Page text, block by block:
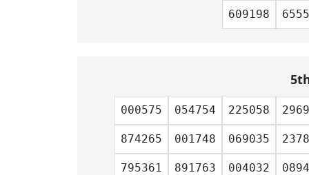
609198
000575 054754 225058
874265 001748 069035
795361 891763 004032